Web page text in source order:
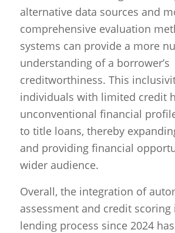
alternative data sources and
comprehensive evaluation
systems can provide a more
understanding of a borrower’s
creditworthiness. This
individuals with limited credit
unconventional financial
to title loans, thereby
and providing financial
wider audience.
Overall, the integration of
assessment and credit
lending process since 2024